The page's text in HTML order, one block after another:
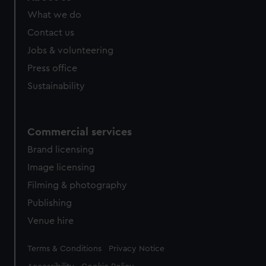
What we do
Contact us
Jobs & volunteering
Press office
Sustainability
Commercial services
Brand licensing
Image licensing
Filming & photography
Publishing
Venue hire
Legal
Terms & Conditions Privacy Notice